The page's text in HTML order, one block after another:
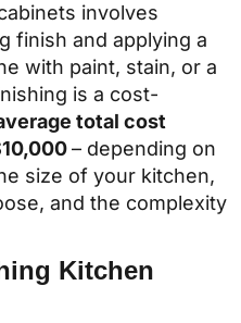
involves
finish and applying a
with paint, stain, or a
is a cost-
total cost
– depending on
size of your kitchen,
and the complexity
Kitchen